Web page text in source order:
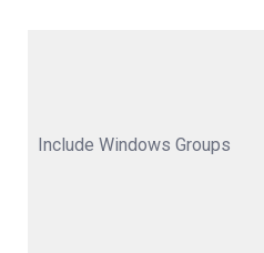
Include Windows Groups